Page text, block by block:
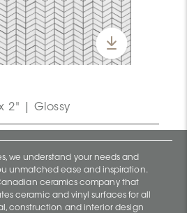
2" | Glossy
we understand your needs and
unmatched ease and inspiration.
ceramics company that
ceramic and vinyl surfaces for all
construction and interior design